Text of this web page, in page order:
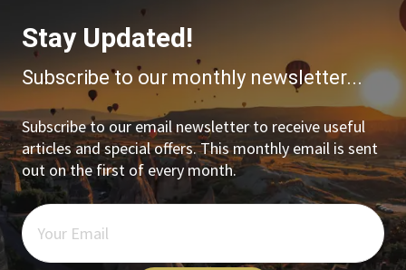
Stay Updated!
Subscribe to our monthly newsletter...
Subscribe to our email newsletter to receive useful
articles and special offers. This monthly email is sent
out on the first of every month.